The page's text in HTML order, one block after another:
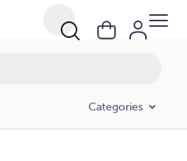
Categories
Hillson